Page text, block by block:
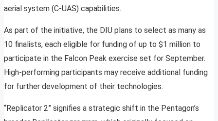
aerial system (C-UAS) capabilities.
As part of the initiative, the DIU plans to select as many as
10 finalists, each eligible for funding of up to $1 million to
participate in the Falcon Peak exercise set for September.
High-performing participants may receive additional funding
for further development of their technologies.
“Replicator 2” signifies a strategic shift in the Pentagon’s